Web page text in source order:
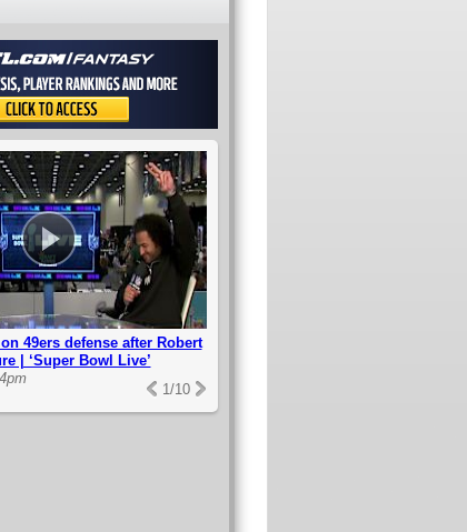
1/10
49ers defense after Robert
| ‘Super Bowl Live’